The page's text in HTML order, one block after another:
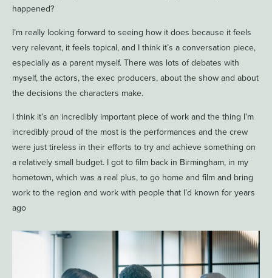
happened?
I’m really looking forward to seeing how it does because it feels
very relevant, it feels topical, and I think it’s a conversation piece,
especially as a parent myself. There was lots of debates with
myself, the actors, the exec producers, about the show and about
the decisions the characters make.
I think it’s an incredibly important piece of work and the thing I’m
incredibly proud of the most is the performances and the crew
were just tireless in their efforts to try and achieve something on
a relatively small budget. I got to film back in Birmingham, in my
hometown, which was a real plus, to go home and film and bring
work to the region and work with people that I’d known for years
ago